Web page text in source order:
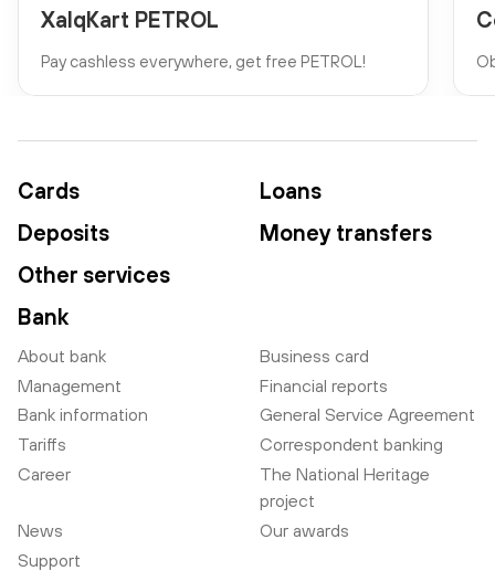
XalqKart PETROL
Pay cashless everywhere, get free PETROL!
Cards
Loans
Deposits
Money transfers
Other services
Bank
About bank
Business card
Management
Financial reports
Bank information
General Service Agreement
Tariffs
Correspondent banking
Career
The National Heritage
project
News
Our awards
Support